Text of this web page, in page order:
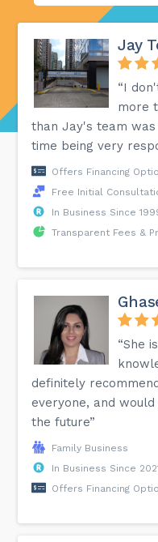
Jay
“I
more
than Jay's team
time being very
Offers Financing
Free Initial
In Business Since
Transparent Fees &
“She
definitely
everyone, and
the future”
Family Business
In Business Since
Offers Financing